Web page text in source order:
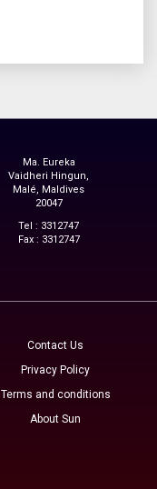
Ma. Eureka
Vaidheri Hingun,
Malé, Maldives
20047
Tel : 3312747
Fax : 3312747
Contact Us
Privacy Policy
Terms and conditions
About Sun